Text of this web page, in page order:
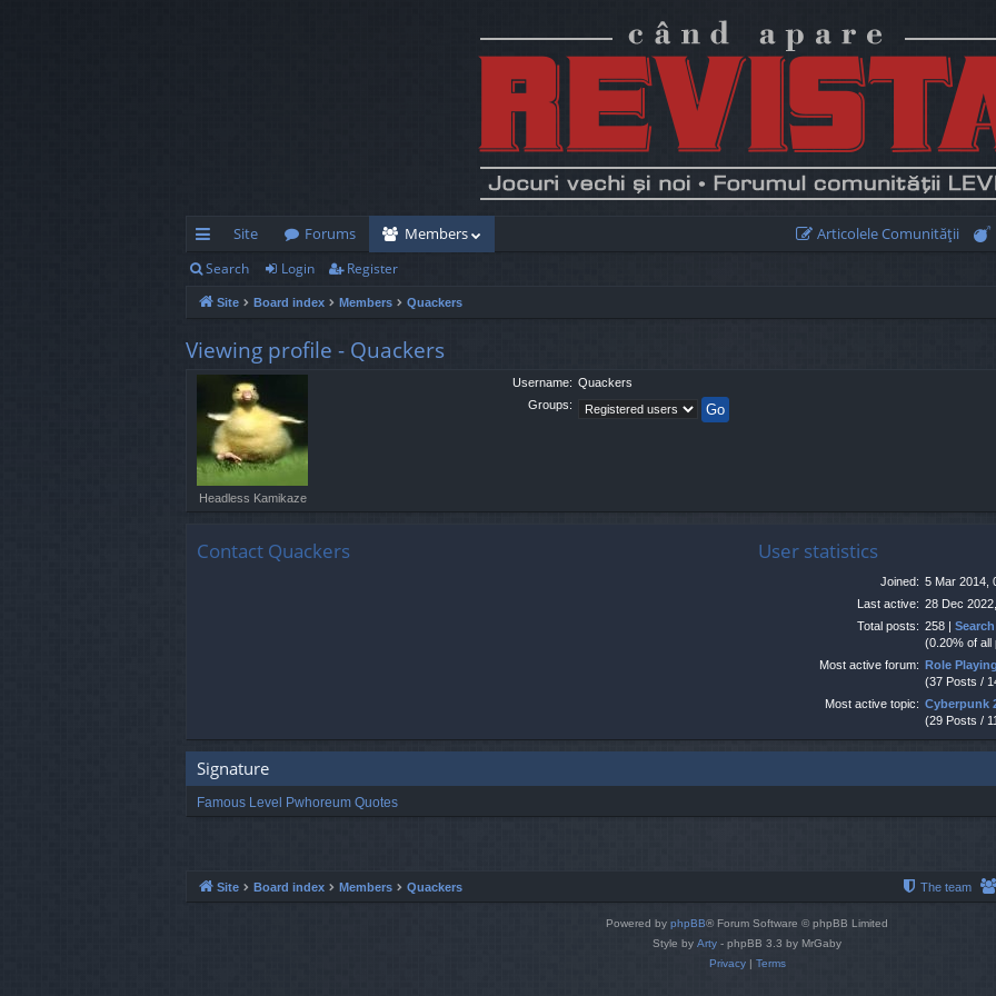
ui
ck
lin
ks
Site Forums Members Articolele Comunităţii
Search Login Register
Site Board index Members Quackers
Viewing profile - Quackers
Headless Kamikaze
Username: Quackers
Groups:
Contact Quackers User statistics
Joined: 5 Mar 2014,
Last active: 28 Dec
Total posts: 258 |
(0.20% of
Most active forum: Role
(37 Posts /
Most active topic: Cyberpunk
(29 Posts /
Signature
Famous Level Pwhoreum Quotes
Site Board index Members Quackers The team
Powered by phpBB® Forum Software © phpBB Limited
Style by Arty - phpBB 3.3 by MrGaby
Privacy| Terms